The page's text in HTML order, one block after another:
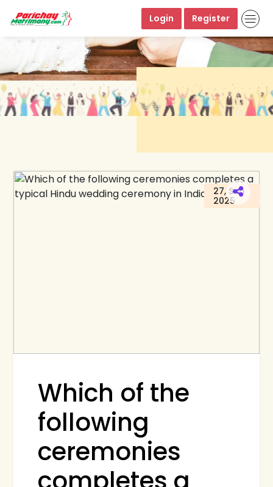
Login Register
27, Sep
2025
Which of the
following
ceremonies